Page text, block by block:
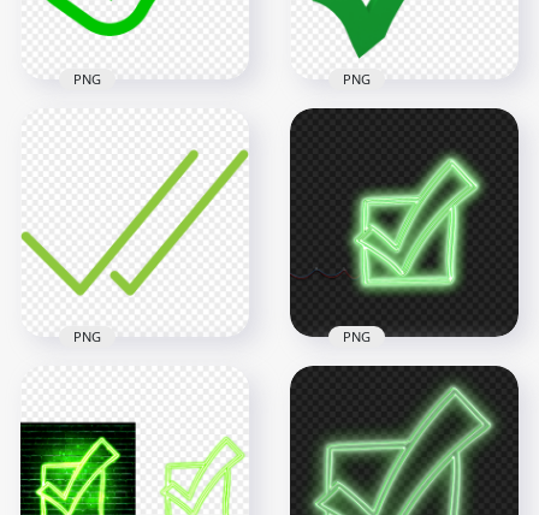
13.1kB 25.4kB
Clipart Tick Check
Mark Icon Sign
Transparent PNG
13.1kB
PNG
HD Green 3D Tick
Illustration PNG
3000x3000
481.3kB
PNG
Tick Check Mark
Icon WhatsApp PNG
2000x2000
PNG
HD Green Neon
Check Mark Tick Box
Sketch Icon
Transparent
Background
4000x4000
PNG